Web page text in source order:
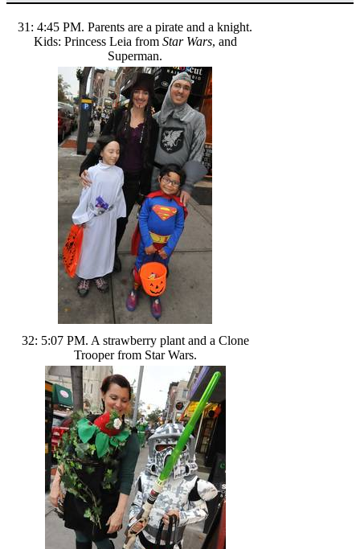
31: 4:45 PM. Parents are a pirate and a knight.
Kids: Princess Leia from Star Wars, and
Superman.
32: 5:07 PM. A strawberry plant and a Clone
Trooper from Star Wars.